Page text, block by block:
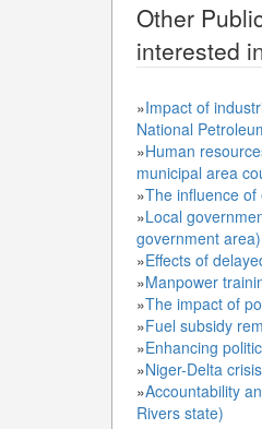
Other
interested
»Impact of
National
»Human
municipal area
»The influence
»Local
government area)
»Effects of
»Manpower
»The impact of
»Fuel subsidy
»Enhancing
»Niger-Delta
»Accountability
Rivers state)